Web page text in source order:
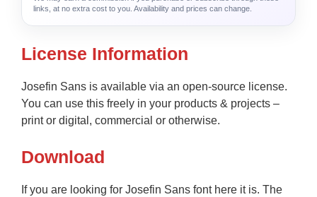
links, at no extra cost to you. Availability and prices can change.
License Information
Josefin Sans is available via an open-source license.
You can use this freely in your products & projects –
print or digital, commercial or otherwise.
Download
If you are looking for Josefin Sans font here it is. The